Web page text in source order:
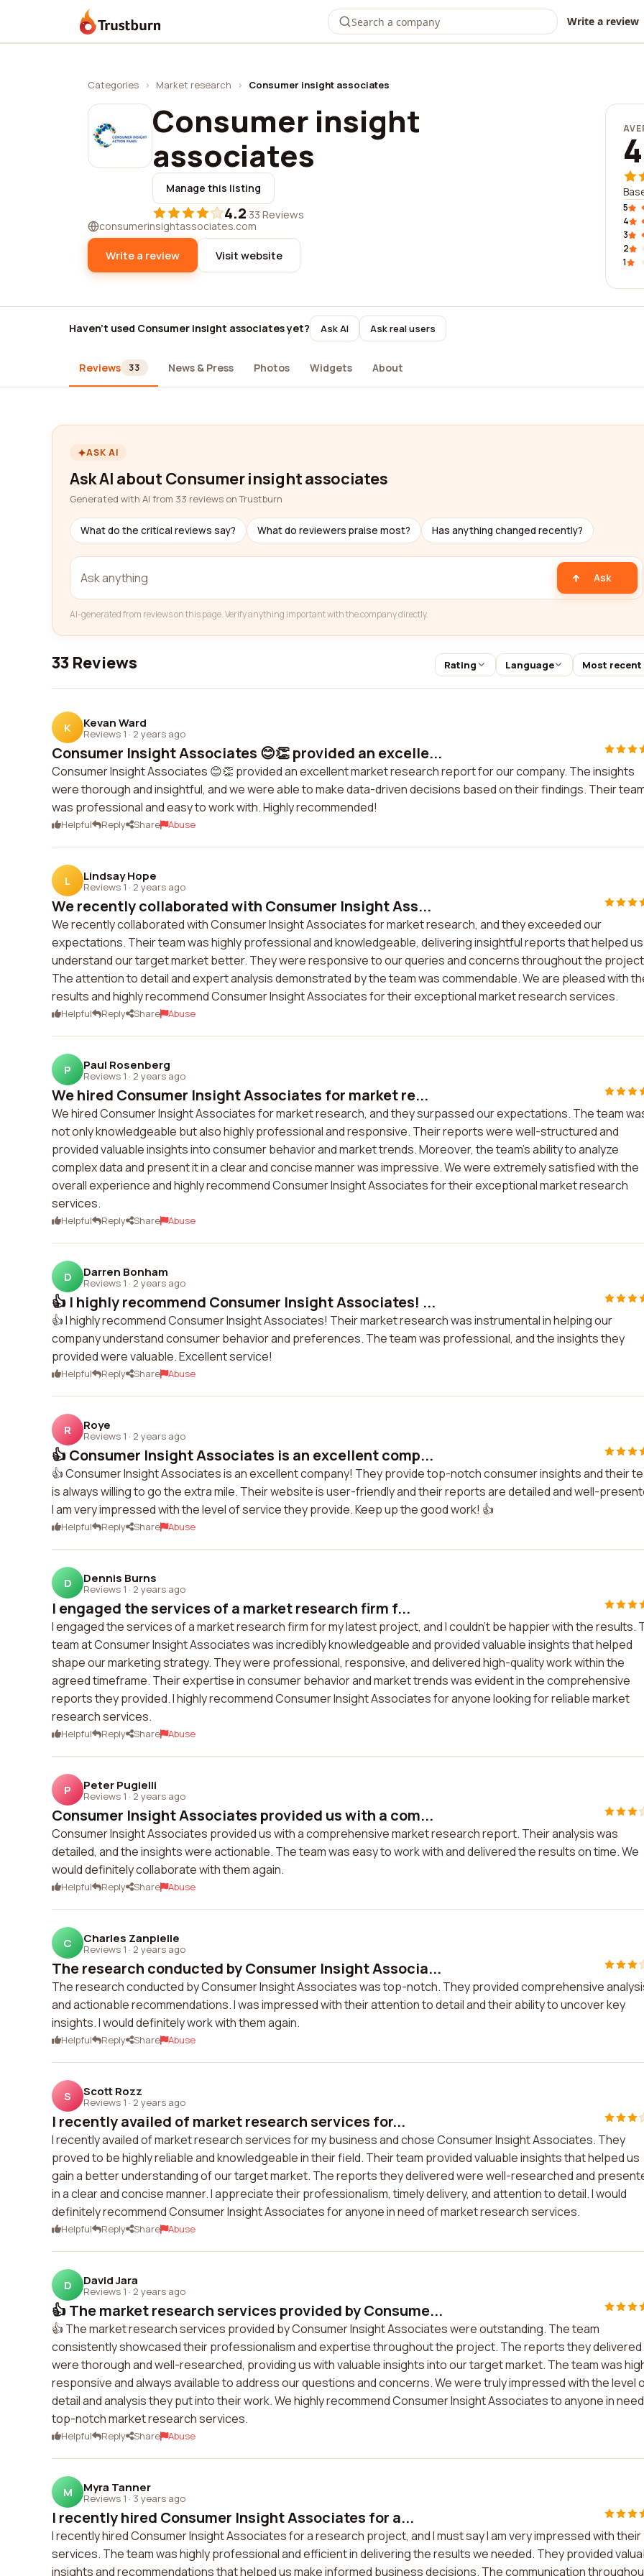
Trustburn Write a review
Categories › Market research › Consumer insight associates
Consumer insight
associates
Manage this listing
4.2·33 Reviews
consumerinsightassociates.com
Write a review Visit website
5
4
3
2
1
Haven't used Consumer insight associates yet? Ask AI Ask real users
Reviews 33 News & Press Photos Widgets About
ASK AI
Ask AI about Consumer insight associates
Generated with AI from 33 reviews on Trustburn
What do the critical reviews say? What do reviewers praise most? Has anything changed recently?
Ask
AI-generated from reviews on this page. Verify anything important with the company directly.
33 Reviews Rating Language Most recent
K Kevan Ward
Reviews 1 · 2 years ago
Consumer Insight Associates 😊👏 provided an excelle...
Consumer Insight Associates 😊👏 provided an excellent market research report for our company. The insights
were thorough and insightful, and we were able to make data-driven decisions based on their findings. Their
was professional and easy to work with. Highly recommended!
Helpful Reply Share Abuse
L Lindsay Hope
Reviews 1 · 2 years ago
We recently collaborated with Consumer Insight Ass...
We recently collaborated with Consumer Insight Associates for market research, and they exceeded our
expectations. Their team was highly professional and knowledgeable, delivering insightful reports that helped us
understand our target market better. They were responsive to our queries and concerns throughout the
The attention to detail and expert analysis demonstrated by the team was commendable. We are pleased with
results and highly recommend Consumer Insight Associates for their exceptional market research services.
Helpful Reply Share Abuse
P Paul Rosenberg
Reviews 1 · 2 years ago
We hired Consumer Insight Associates for market re...
We hired Consumer Insight Associates for market research, and they surpassed our expectations. The team
not only knowledgeable but also highly professional and responsive. Their reports were well-structured and
provided valuable insights into consumer behavior and market trends. Moreover, the team's ability to analyze
complex data and present it in a clear and concise manner was impressive. We were extremely satisfied with the
overall experience and highly recommend Consumer Insight Associates for their exceptional market research
services.
Helpful Reply Share Abuse
D Darren Bonham
Reviews 1 · 2 years ago
👍 I highly recommend Consumer Insight Associates! ...
👍 I highly recommend Consumer Insight Associates! Their market research was instrumental in helping our
company understand consumer behavior and preferences. The team was professional, and the insights they
provided were valuable. Excellent service!
Helpful Reply Share Abuse
R Roye
Reviews 1 · 2 years ago
👍 Consumer Insight Associates is an excellent comp...
👍 Consumer Insight Associates is an excellent company! They provide top-notch consumer insights and their
is always willing to go the extra mile. Their website is user-friendly and their reports are detailed and well-
I am very impressed with the level of service they provide. Keep up the good work! 👍
Helpful Reply Share Abuse
D Dennis Burns
Reviews 1 · 2 years ago
I engaged the services of a market research firm f...
I engaged the services of a market research firm for my latest project, and I couldn't be happier with the results.
team at Consumer Insight Associates was incredibly knowledgeable and provided valuable insights that helped
shape our marketing strategy. They were professional, responsive, and delivered high-quality work within the
agreed timeframe. Their expertise in consumer behavior and market trends was evident in the comprehensive
reports they provided. I highly recommend Consumer Insight Associates for anyone looking for reliable market
research services.
Helpful Reply Share Abuse
P Peter Pugielli
Reviews 1 · 2 years ago
Consumer Insight Associates provided us with a com...
Consumer Insight Associates provided us with a comprehensive market research report. Their analysis was
detailed, and the insights were actionable. The team was easy to work with and delivered the results on time. We
would definitely collaborate with them again.
Helpful Reply Share Abuse
C Charles Zanpielle
Reviews 1 · 2 years ago
The research conducted by Consumer Insight Associa...
The research conducted by Consumer Insight Associates was top-notch. They provided comprehensive
and actionable recommendations. I was impressed with their attention to detail and their ability to uncover key
insights. I would definitely work with them again.
Helpful Reply Share Abuse
S Scott Rozz
Reviews 1 · 2 years ago
I recently availed of market research services for...
I recently availed of market research services for my business and chose Consumer Insight Associates. They
proved to be highly reliable and knowledgeable in their field. Their team provided valuable insights that helped us
gain a better understanding of our target market. The reports they delivered were well-researched and
in a clear and concise manner. I appreciate their professionalism, timely delivery, and attention to detail. I would
definitely recommend Consumer Insight Associates for anyone in need of market research services.
Helpful Reply Share Abuse
D David Jara
Reviews 1 · 2 years ago
👍 The market research services provided by Consume...
👍 The market research services provided by Consumer Insight Associates were outstanding. The team
consistently showcased their professionalism and expertise throughout the project. The reports they delivered
were thorough and well-researched, providing us with valuable insights into our target market. The team was
responsive and always available to address our questions and concerns. We were truly impressed with the level
detail and analysis they put into their work. We highly recommend Consumer Insight Associates to anyone in
top-notch market research services.
Helpful Reply Share Abuse
M Myra Tanner
Reviews 1 · 3 years ago
I recently hired Consumer Insight Associates for a...
I recently hired Consumer Insight Associates for a research project, and I must say I am very impressed with their
services. The team was highly professional and efficient in delivering the results we needed. They provided
insights and recommendations that helped us make informed business decisions. The communication